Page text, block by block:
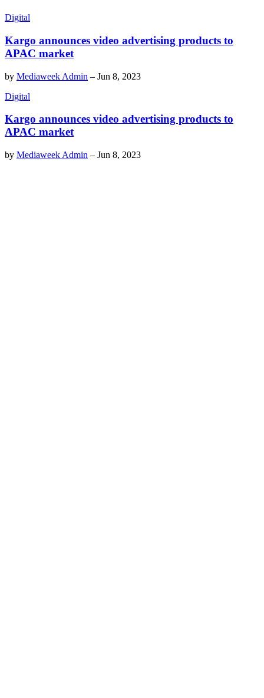
Digital
Kargo announces video advertising products to
APAC market
by Mediaweek Admin – Jun 8, 2023
Digital
Kargo announces video advertising products to
APAC market
by Mediaweek Admin – Jun 8, 2023